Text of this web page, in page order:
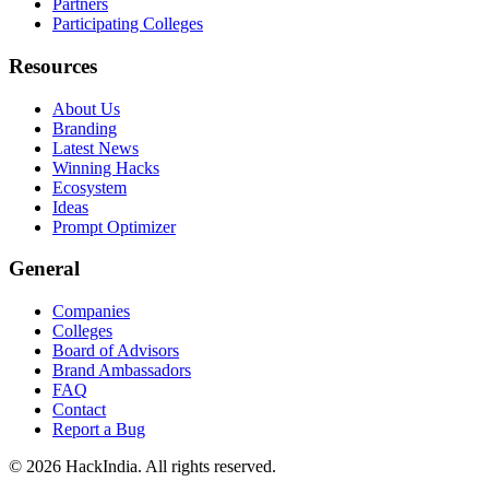
Partners
Participating Colleges
Resources
About Us
Branding
Latest News
Winning Hacks
Ecosystem
Ideas
Prompt Optimizer
General
Companies
Colleges
Board of Advisors
Brand Ambassadors
FAQ
Contact
Report a Bug
© 2026 HackIndia. All rights reserved.